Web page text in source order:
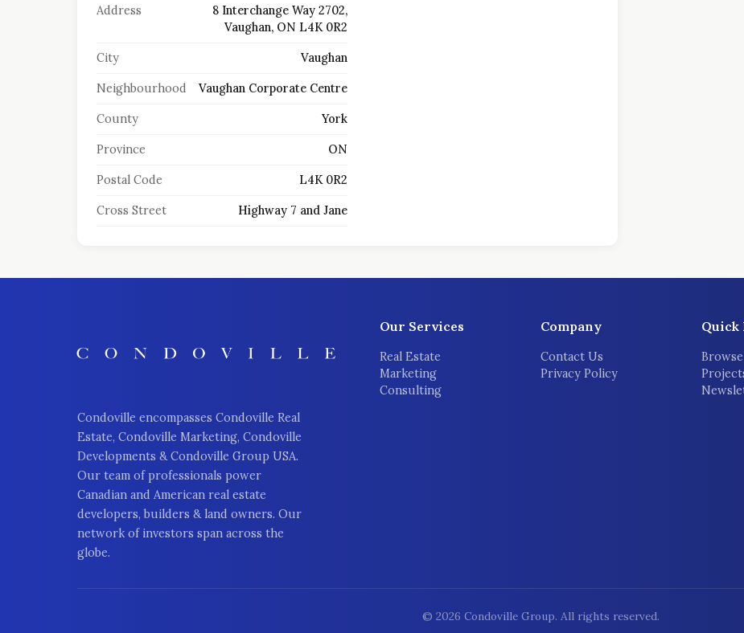
Address
8 Interchange Way 2702,
Vaughan, ON L4K 0R2
City Vaughan
Neighbourhood Vaughan Corporate Centre
County York
Province ON
Postal Code L4K 0R2
Cross Street Highway 7 and Jane
Condoville encompasses Condoville Real
Estate, Condoville Marketing, Condoville
Developments & Condoville Group USA.
Our team of professionals power
Canadian and American real estate
developers, builders & land owners. Our
network of investors span across the
globe.
Our Services
Real Estate
Marketing
Consulting
Company
Contact Us
Privacy Policy
Quick
© 2026 Condoville Group. All rights reserved.